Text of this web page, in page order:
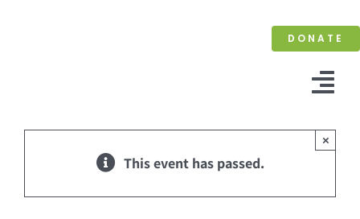
DONATE
This event has passed.
×